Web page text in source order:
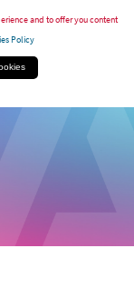
and to offer you content
Policy